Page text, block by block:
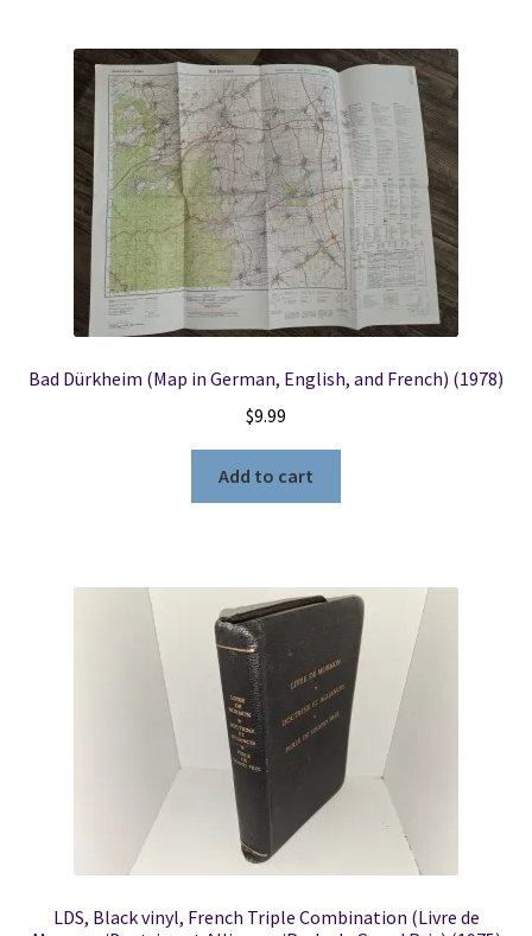
Bad Dürkheim (Map in German, English, and French) (1978)
$9.99
Add to cart
LDS, Black vinyl, French Triple Combination (Livre de